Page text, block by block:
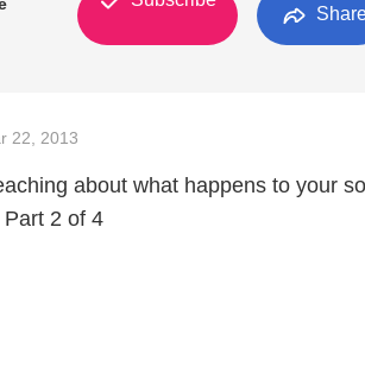
22, 2013
about what happens to your
2 of 4